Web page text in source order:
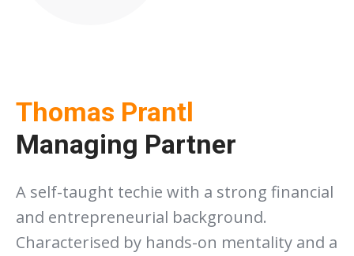
Thomas Prantl
Managing Partner
A self-taught techie with a strong financial
and entrepreneurial background.
Characterised by hands-on mentality and a